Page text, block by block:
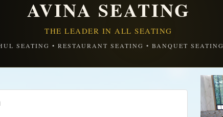
AVINA SEATING
THE LEADER IN ALL SEATING
SEATING • RESTAURANT SEATING • BANQUET